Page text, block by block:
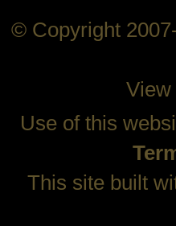
© Copyright
View
Use of this
This site built